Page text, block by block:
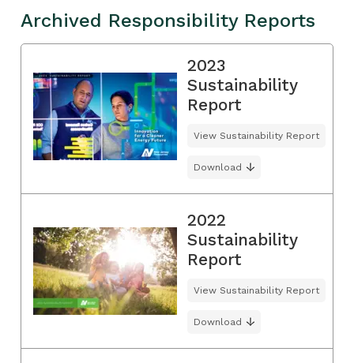
Archived Responsibility Reports
2023
Sustainability
Report
View Sustainability Report
Download
2022
Sustainability
Report
View Sustainability Report
Download